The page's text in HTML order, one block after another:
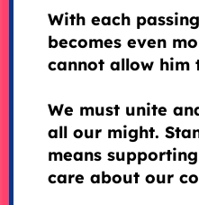
With each
becomes even
cannot allow him
We must unite
all our might.
means
care about our